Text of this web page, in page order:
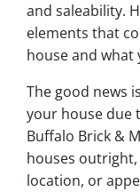
and saleability.
elements that
house and what
The good news
your house due
Buffalo Brick &
houses
location, or